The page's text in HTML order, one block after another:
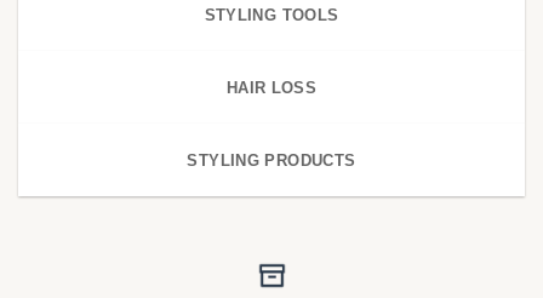
STYLING TOOLS
HAIR LOSS
STYLING PRODUCTS